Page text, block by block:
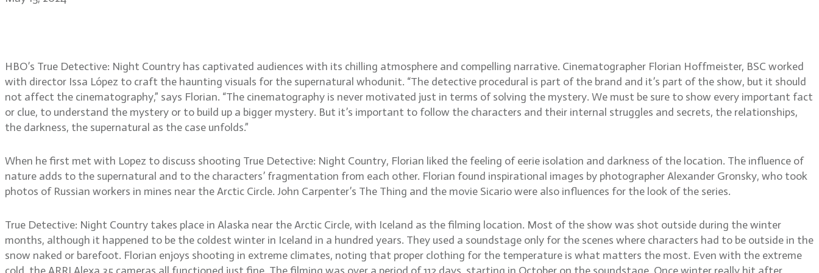
HBO’s True Detective: Night Country has captivated audiences with its chilling atmosphere and compelling narrative. Cinematographer Florian Hoffmeister, BSC worked
with director Issa López to craft the haunting visuals for the supernatural whodunit. “The detective procedural is part of the brand and it’s part of the show, but it should
not affect the cinematography,” says Florian. “The cinematography is never motivated just in terms of solving the mystery. We must be sure to show every important fact
or clue, to understand the mystery or to build up a bigger mystery. But it’s important to follow the characters and their internal struggles and secrets, the relationships,
the darkness, the supernatural as the case unfolds.”
When he first met with Lopez to discuss shooting True Detective: Night Country, Florian liked the feeling of eerie isolation and darkness of the location. The influence of
nature adds to the supernatural and to the characters’ fragmentation from each other. Florian found inspirational images by photographer Alexander Gronsky, who took
photos of Russian workers in mines near the Arctic Circle. John Carpenter’s The Thing and the movie Sicario were also influences for the look of the series.
True Detective: Night Country takes place in Alaska near the Arctic Circle, with Iceland as the filming location. Most of the show was shot outside during the winter
months, although it happened to be the coldest winter in Iceland in a hundred years. They used a soundstage only for the scenes where characters had to be outside in the
snow naked or barefoot. Florian enjoys shooting in extreme climates, noting that proper clothing for the temperature is what matters the most. Even with the extreme